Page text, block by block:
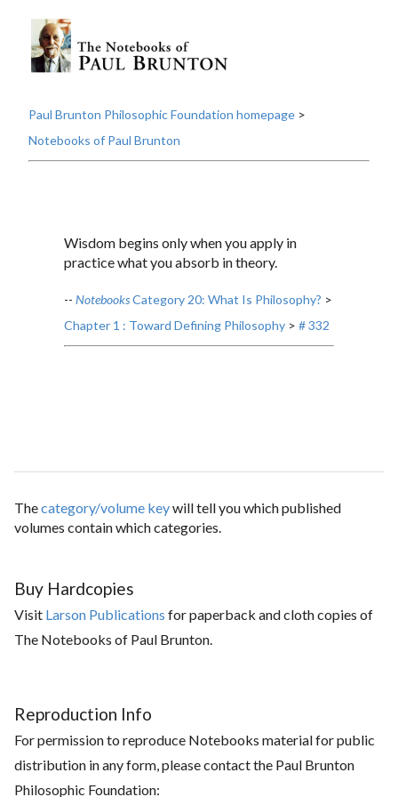
Paul Brunton Philosophic Foundation homepage >
Notebooks of Paul Brunton
Wisdom begins only when you apply in
practice what you absorb in theory.
-- NotebooksCategory 20: What Is Philosophy? >
Chapter 1 : Toward Defining Philosophy > # 332
Thecategory/volume keywill tell you which published
volumes contain which categories.
Buy Hardcopies
Visit Larson Publications for paperback and cloth copies of
The Notebooks of Paul Brunton.
Reproduction Info
For permission to reproduce Notebooks material for public
distribution in any form, please contact the Paul Brunton
Philosophic Foundation: